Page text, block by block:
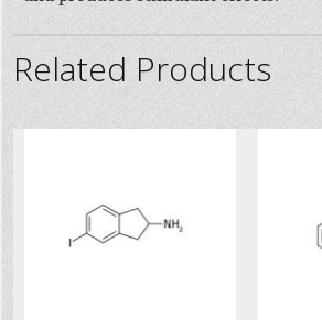
Related Products